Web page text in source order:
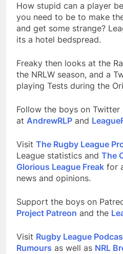
How stupid can a player
you need to be to make
and get some strange?
its a hotel bedspread.
Freaky then looks at the
the NRLW season, and a
playing Tests during the
Follow the boys on Twitter
at AndrewRLP and
Visit The Rugby League
League statistics and The
Glorious League Freak for
news and opinions.
Support the boys on
Project Patreon and the
Visit Rugby League
Rumours as well as NRL